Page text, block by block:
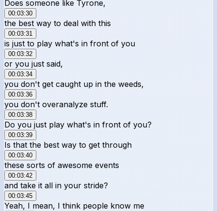
Does someone like Tyrone,
00:03:30
the best way to deal with this
00:03:31
is just to play what's in front of you
00:03:32
or you just said,
00:03:34
you don't get caught up in the weeds,
00:03:36
you don't overanalyze stuff.
00:03:38
Do you just play what's in front of you?
00:03:39
Is that the best way to get through
00:03:40
these sorts of awesome events
00:03:42
and take it all in your stride?
00:03:45
Yeah, I mean, I think people know me